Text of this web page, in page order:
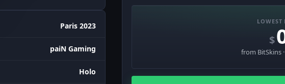
Paris 2023
paiN Gaming
Holo
LOWEST
$
from BitSkins